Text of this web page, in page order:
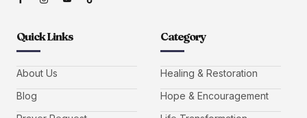
Quick Links
About Us
Blog
Category
Healing & Restoration
Hope & Encouragement